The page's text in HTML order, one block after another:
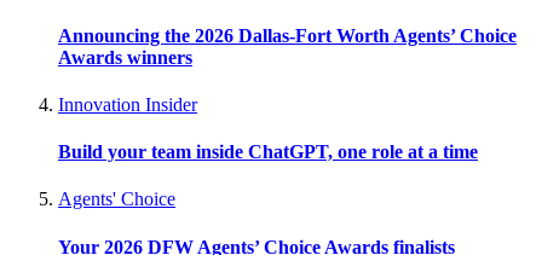
Announcing the 2026 Dallas-Fort Worth Agents’ Choice
Awards winners
Innovation Insider
Build your team inside ChatGPT, one role at a time
Agents' Choice
Your 2026 DFW Agents’ Choice Awards finalists